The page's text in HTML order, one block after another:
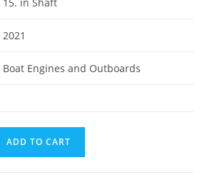
2021
Boat Engines and Outboards
ADD TO CART